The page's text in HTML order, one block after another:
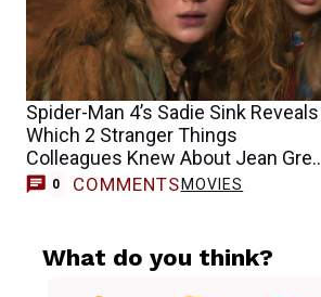
Spider-Man 4’s Sadie Sink Reveals
Which 2 Stranger Things
Colleagues Knew About Jean Grey
Casting
0 COMMENTS MOVIES